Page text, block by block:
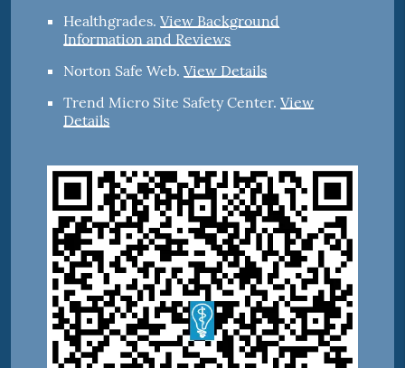
Healthgrades.View Background
Information and Reviews
Norton Safe Web.View Details
Trend Micro Site Safety Center.View
Details